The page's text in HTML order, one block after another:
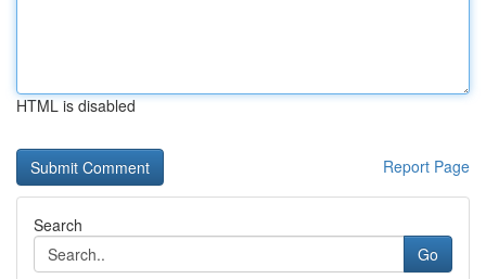
HTML is disabled
Report Page
Search
Go